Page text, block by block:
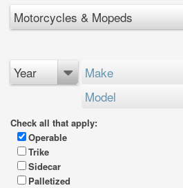
Motorcycles & Mopeds
Year
Make
Model
Check all that apply:
Operable
Trike
Sidecar
Palletized